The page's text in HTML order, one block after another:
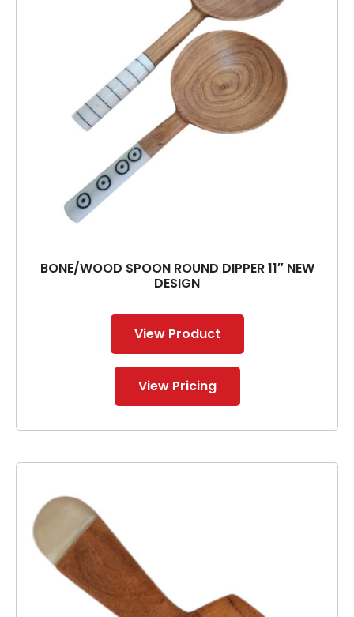
BONE/WOOD SPOON ROUND DIPPER 11″ NEW
DESIGN
View Product
View Pricing